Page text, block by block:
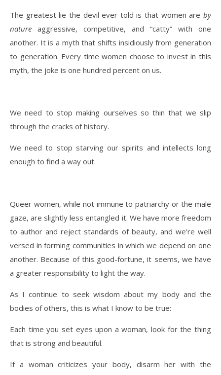
The greatest lie the devil ever told is that women are by
nature aggressive, competitive, and “catty” with one
another. It is a myth that shifts insidiously from generation
to generation. Every time women choose to invest in this
myth, the joke is one hundred percent on us.
We need to stop making ourselves so thin that we slip
through the cracks of history.
We need to stop starving our spirits and intellects long
enough to find a way out.
Queer women, while not immune to patriarchy or the male
gaze, are slightly less entangled it. We have more freedom
to author and reject standards of beauty, and we’re well
versed in forming communities in which we depend on one
another. Because of this good-fortune, it seems, we have
a greater responsibility to light the way.
As I continue to seek wisdom about my body and the
bodies of others, this is what I know to be true:
Each time you set eyes upon a woman, look for the thing
that is strong and beautiful.
If a woman criticizes your body, disarm her with the